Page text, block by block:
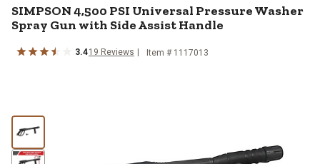
SIMPSON4,500 PSI Universal Pressure Washer
Spray Gun with Side Assist Handle
3.419 Reviews Item # 1117013